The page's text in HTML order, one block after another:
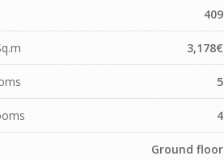
409
3,178€
5
4
Ground floor